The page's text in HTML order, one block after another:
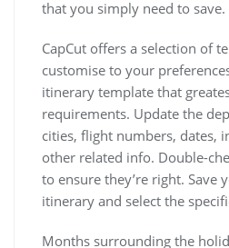
that you simply need to save.
CapCut offers a selection of
customise to your
itinerary template that
requirements. Update the
cities, flight numbers, dates,
other related info. Double-
to ensure they’re right. Save
itinerary and select the
Months surrounding the